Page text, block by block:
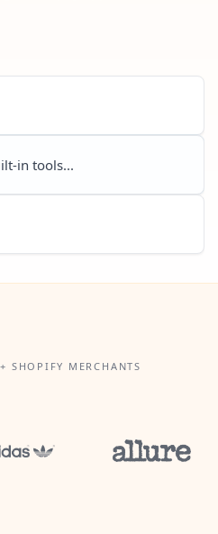
in tools...
SHOPIFY MERCHANTS